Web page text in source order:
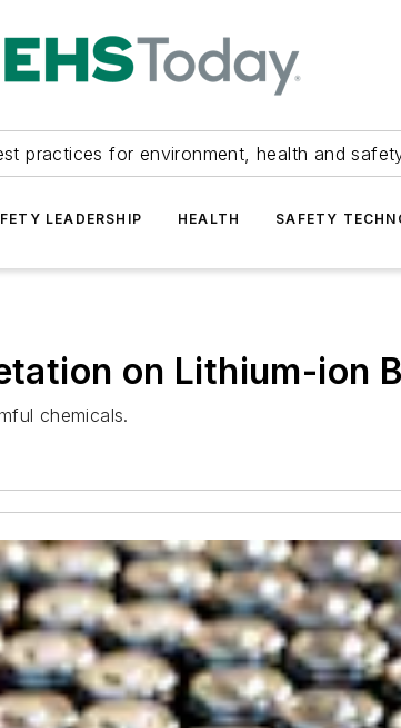
practices for environment, health and
LEADERSHIP HEALTH SAFETY
on Lithium-ion
chemicals.